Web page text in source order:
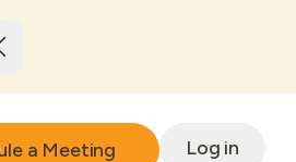
a Meeting Log in